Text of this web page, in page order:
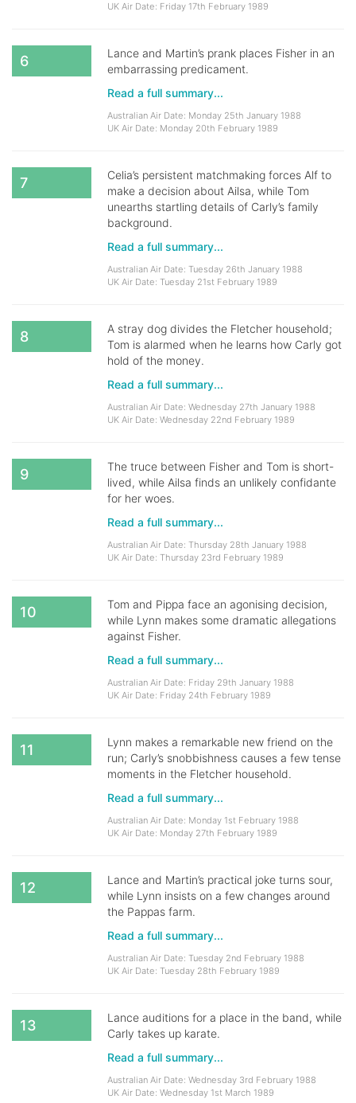
UK Air Date: Friday 17th February 1989
6
Lance and Martin’s prank places Fisher in an
embarrassing predicament.
Read a full summary...
Australian Air Date: Monday 25th January 1988
UK Air Date: Monday 20th February 1989
7
Celia’s persistent matchmaking forces Alf to
make a decision about Ailsa, while Tom
unearths startling details of Carly’s family
background.
Read a full summary...
Australian Air Date: Tuesday 26th January 1988
UK Air Date: Tuesday 21st February 1989
8
A stray dog divides the Fletcher household;
Tom is alarmed when he learns how Carly got
hold of the money.
Read a full summary...
Australian Air Date: Wednesday 27th January 1988
UK Air Date: Wednesday 22nd February 1989
9
The truce between Fisher and Tom is short-
lived, while Ailsa finds an unlikely confidante
for her woes.
Read a full summary...
Australian Air Date: Thursday 28th January 1988
UK Air Date: Thursday 23rd February 1989
10
Tom and Pippa face an agonising decision,
while Lynn makes some dramatic allegations
against Fisher.
Read a full summary...
Australian Air Date: Friday 29th January 1988
UK Air Date: Friday 24th February 1989
11
Lynn makes a remarkable new friend on the
run; Carly’s snobbishness causes a few tense
moments in the Fletcher household.
Read a full summary...
Australian Air Date: Monday 1st February 1988
UK Air Date: Monday 27th February 1989
12
Lance and Martin’s practical joke turns sour,
while Lynn insists on a few changes around
the Pappas farm.
Read a full summary...
Australian Air Date: Tuesday 2nd February 1988
UK Air Date: Tuesday 28th February 1989
13
Lance auditions for a place in the band, while
Carly takes up karate.
Read a full summary...
Australian Air Date: Wednesday 3rd February 1988
UK Air Date: Wednesday 1st March 1989